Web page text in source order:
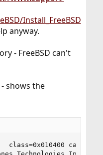
Install_FreeBSD
anyway.
- FreeBSD can't
shows the